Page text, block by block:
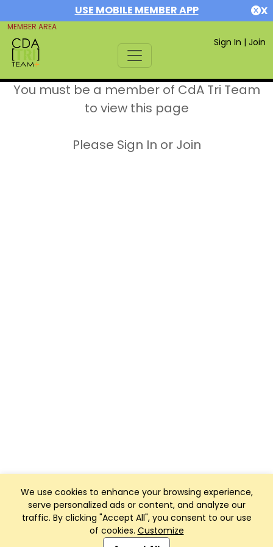
USE MOBILE MEMBER APP X
MEMBER AREA
Sign In | Join
We use cookies to enhance your browsing experience,
serve personalized ads or content, and analyze our
traffic. By clicking "Accept All", you consent to our use
of cookies. Customize
You must be a member of CdA Tri Team
to view this page
Please Sign In or Join
Club Management, Website and App powered by